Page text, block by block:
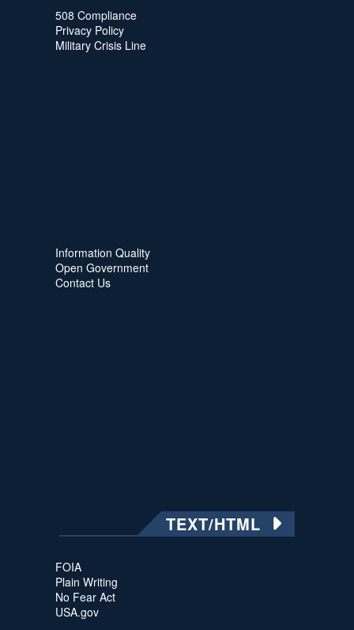
508 Compliance
Privacy Policy
Military Crisis Line
Information Quality
Open Government
Contact Us
TEXT/HTML
FOIA
Plain Writing
No Fear Act
USA.gov